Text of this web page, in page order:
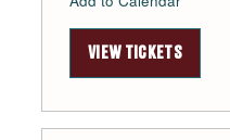
VIEW TICKETS